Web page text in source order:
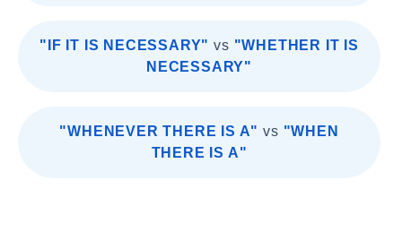
"IF IT IS NECESSARY" vs "WHETHER IT IS
NECESSARY"
"WHENEVER THERE IS A" vs "WHEN
THERE IS A"